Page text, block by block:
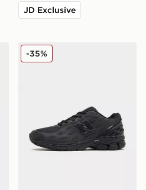
JD Exclusive
New Balance 1906W
-35%